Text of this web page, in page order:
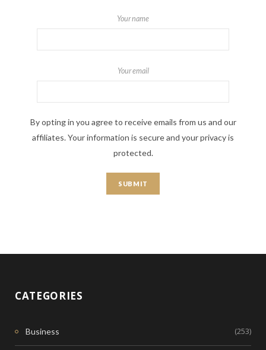
Your name
Your email
By opting in you agree to receive emails from us and our
affiliates. Your information is secure and your privacy is
protected.
CATEGORIES
Business (253)